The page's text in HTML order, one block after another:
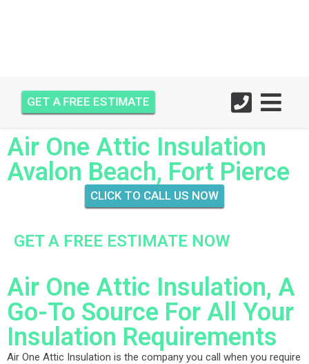
GET A FREE ESTIMATE
Air One Attic Insulation
Avalon Beach, Fort Pierce
CLICK TO CALL US NOW
Air One Attic Insulation, A
Go-To Source For All Your
Insulation Requirements
Air One Attic Insulation is the company you call when you require
GET A FREE ESTIMATE NOW